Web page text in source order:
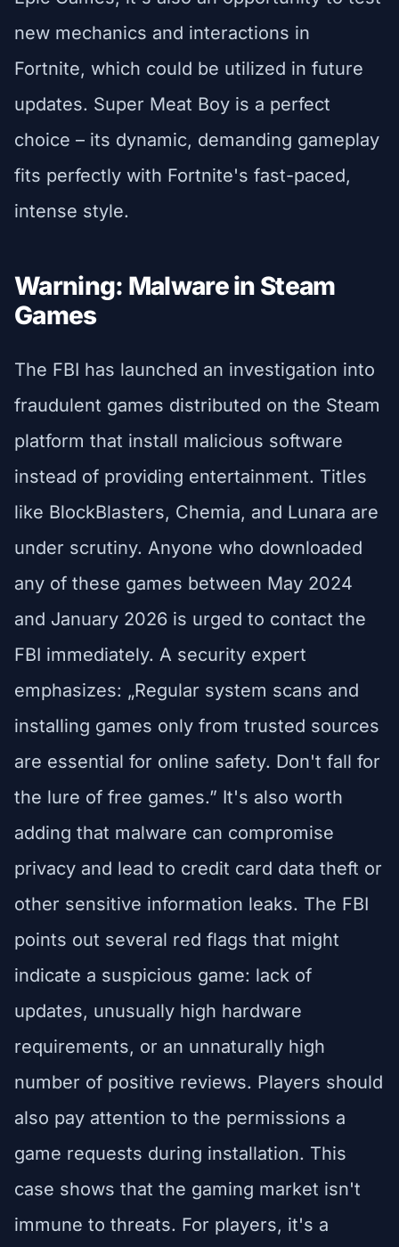
new mechanics and interactions in
Fortnite, which could be utilized in future
updates. Super Meat Boy is a perfect
choice – its dynamic, demanding gameplay
fits perfectly with Fortnite's fast-paced,
intense style.
Warning: Malware in Steam
Games
The FBI has launched an investigation into
fraudulent games distributed on the Steam
platform that install malicious software
instead of providing entertainment. Titles
like BlockBlasters, Chemia, and Lunara are
under scrutiny. Anyone who downloaded
any of these games between May 2024
and January 2026 is urged to contact the
FBI immediately. A security expert
emphasizes: „Regular system scans and
installing games only from trusted sources
are essential for online safety. Don't fall for
the lure of free games.” It's also worth
adding that malware can compromise
privacy and lead to credit card data theft or
other sensitive information leaks. The FBI
points out several red flags that might
indicate a suspicious game: lack of
updates, unusually high hardware
requirements, or an unnaturally high
number of positive reviews. Players should
also pay attention to the permissions a
game requests during installation. This
case shows that the gaming market isn't
immune to threats. For players, it's a